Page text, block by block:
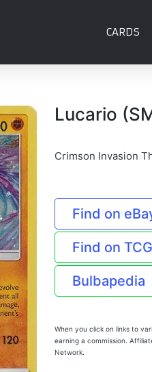
CARDS
Lucario
Crimson Invasion
Find on
Find on
Bulbapedia
When you click on links to
earning a commission.
Network.